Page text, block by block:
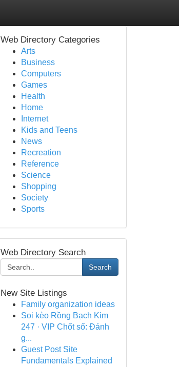
Web Directory Categories
Arts
Business
Computers
Games
Health
Home
Internet
Kids and Teens
News
Recreation
Reference
Science
Shopping
Society
Sports
Web Directory Search
Search
New Site Listings
Family organization ideas
Soi kèo Rồng Bạch Kim
247 · VIP Chốt số: Đánh
g...
Guest Post Site
Fundamentals Explained